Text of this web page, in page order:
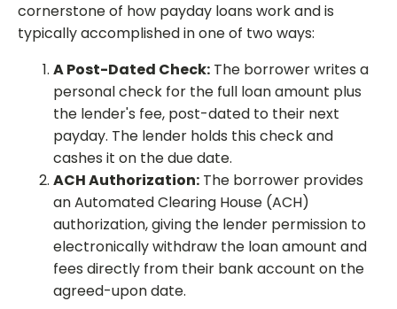
cornerstone of how payday loans work and is
typically accomplished in one of two ways:
A Post-Dated Check: The borrower writes a
personal check for the full loan amount plus
the lender's fee, post-dated to their next
payday. The lender holds this check and
cashes it on the due date.
ACH Authorization: The borrower provides
an Automated Clearing House (ACH)
authorization, giving the lender permission to
electronically withdraw the loan amount and
fees directly from their bank account on the
agreed-upon date.